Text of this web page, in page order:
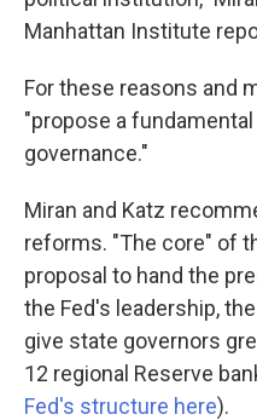
Manhattan Institute
For these reasons and
"propose a
governance."
Miran and Katz
reforms. "The core" of
proposal to hand the
the Fed's leadership,
give state governors
12 regional Reserve
Fed's structure here).